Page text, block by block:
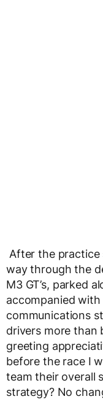
After the practice
way through the
M3 GT’s, parked
accompanied
communications
drivers more than
greeting
before the race I
team their overall
strategy? No